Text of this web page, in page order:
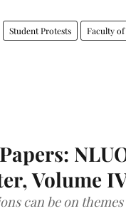
Student Protests Faculty
Volume
can be on